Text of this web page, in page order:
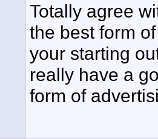
Totally agree
the best form
your starting
really have a
form of